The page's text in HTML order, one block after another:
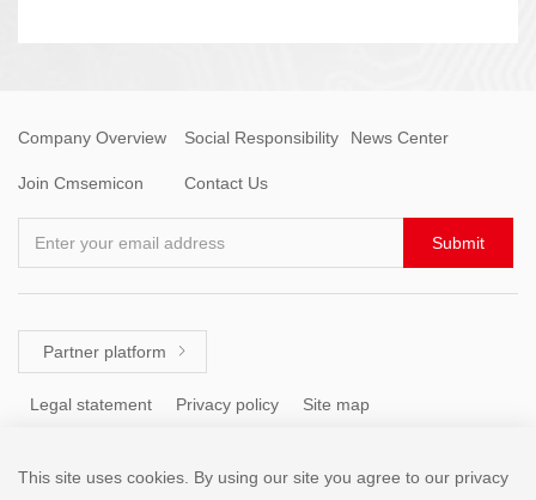
Company Overview Social Responsibility News Center
Join Cmsemicon Contact Us
Enter your email address Submit
Partner platform 
Legal statement Privacy policy Site map
This site uses cookies. By using our site you agree to our privacy